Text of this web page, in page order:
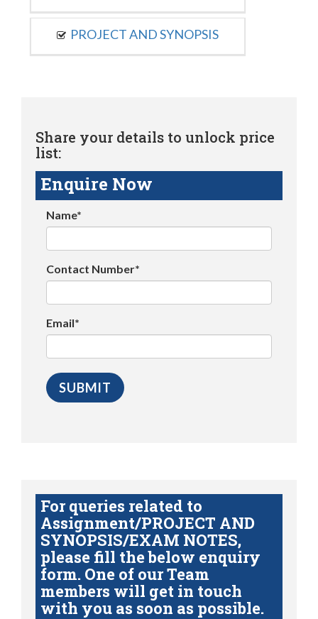
PROJECT AND SYNOPSIS
Share your details to unlock price
list:
Enquire Now
Name*
Contact Number*
Email*
For queries related to
Assignment/PROJECT AND
SYNOPSIS/EXAM NOTES,
please fill the below enquiry
form. One of our Team
members will get in touch
with you as soon as possible.